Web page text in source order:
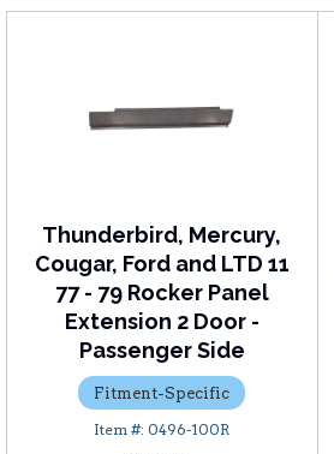
Thunderbird, Mercury,
Cougar, Ford and LTD 11
77 - 79 Rocker Panel
Extension 2 Door -
Passenger Side
Fitment-Specific
0496-100R